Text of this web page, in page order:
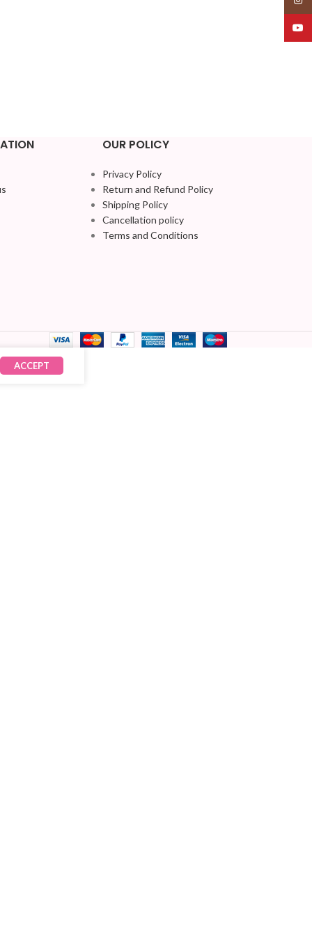
OUR POLICY
Privacy Policy
Return and Refund Policy
Shipping Policy
Cancellation policy
Terms and Conditions
ACCEPT